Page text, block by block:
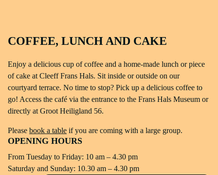
COFFEE, LUNCH AND CAKE
Enjoy a delicious cup of coffee and a home-made lunch or piece
of cake at Cleeff Frans Hals. Sit inside or outside on our
courtyard terrace. No time to stop? Pick up a delicious coffee to
go! Access the café via the entrance to the Frans Hals Museum or
directly at Groot Heiligland 56.
Please book a table if you are coming with a large group.
OPENING HOURS
From Tuesday to Friday: 10 am – 4.30 pm
Saturday and Sunday: 10.30 am – 4.30 pm